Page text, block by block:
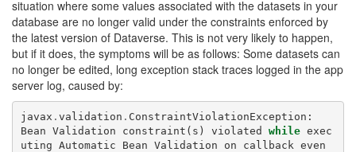
situation where some values associated with the datasets in your
database are no longer valid under the constraints enforced by
the latest version of Dataverse. This is not very likely to happen,
but if it does, the symptoms will be as follows: Some datasets can
no longer be edited, long exception stack traces logged in the app
server log, caused by:
javax . validation . ConstraintViolationException :
Bean Validation constraint ( s ) violated while exec
uting Automatic Bean Validation on callback even